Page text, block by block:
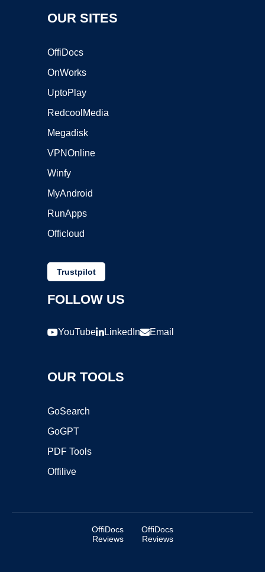
OUR SITES
OffiDocs
OnWorks
UptoPlay
RedcoolMedia
Megadisk
VPNOnline
Winfy
MyAndroid
RunApps
Officloud
Trustpilot
FOLLOW US
YouTube LinkedIn Email
OUR TOOLS
GoSearch
GoGPT
PDF Tools
Offilive
OffiDocs
Reviews
OffiDocs
Reviews